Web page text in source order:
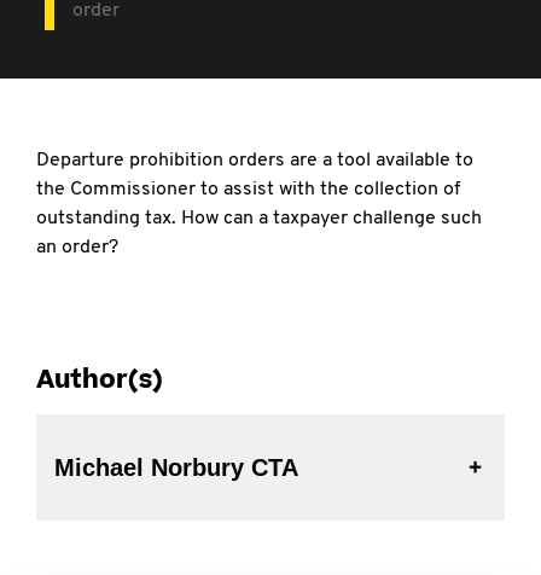
order
Departure prohibition orders are a tool available to
the Commissioner to assist with the collection of
outstanding tax. How can a taxpayer challenge such
an order?
Author(s)
Michael Norbury CTA